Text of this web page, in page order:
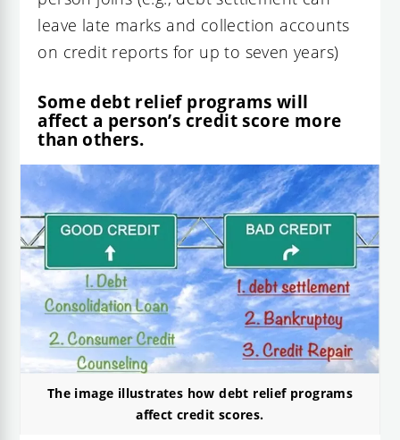
leave late marks and collection accounts
on credit reports for up to seven years)
Some debt relief programs will
affect a person’s credit score more
than others.
The image illustrates how debt relief programs
affect credit scores.